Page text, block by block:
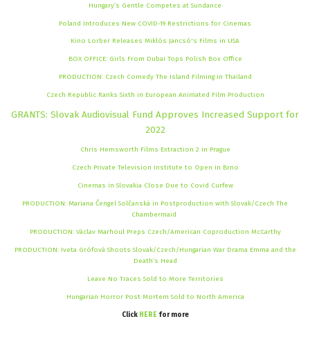
Hungary’s Gentle Competes at Sundance
Poland Introduces New COVID-19 Restrictions for Cinemas
Kino Lorber Releases Miklós Jancsó's Films in USA
BOX OFFICE: Girls From Dubai Tops Polish Box Office
PRODUCTION: Czech Comedy The Island Filming in Thailand
Czech Republic Ranks Sixth in European Animated Film Production
GRANTS: Slovak Audiovisual Fund Approves Increased Support for
2022
Chris Hemsworth Films Extraction 2 in Prague
Czech Private Television Institute to Open in Brno
Cinemas in Slovakia Close Due to Covid Curfew
PRODUCTION: Mariana Čengel Solčanská in Postproduction with Slovak/Czech The
Chambermaid
PRODUCTION: Václav Marhoul Preps Czech/American Coproduction McCarthy
PRODUCTION: Iveta Grófová Shoots Slovak/Czech/Hungarian War Drama Emma and the
Death’s Head
Leave No Traces Sold to More Territories
Hungarian Horror Post Mortem Sold to North America
Click HEREfor more